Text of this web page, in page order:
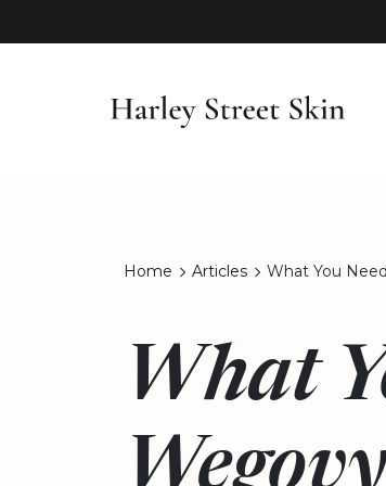
Home Articles What You
What